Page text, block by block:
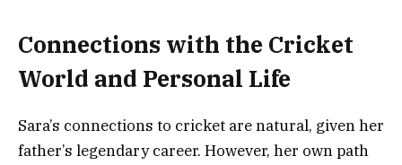
Connections with the Cricket
World and Personal Life
Sara’s connections to cricket are natural, given her
father’s legendary career. However, her own path